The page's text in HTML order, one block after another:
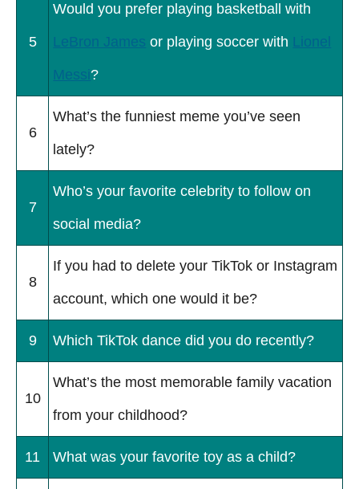
5
Would you prefer playing basketball with
LeBron James or playing soccer with Lionel
Messi?
6
What’s the funniest meme you’ve seen
lately?
7
Who’s your favorite celebrity to follow on
social media?
8
If you had to delete your TikTok or Instagram
account, which one would it be?
9 Which TikTok dance did you do recently?
10
What’s the most memorable family vacation
from your childhood?
11 What was your favorite toy as a child?